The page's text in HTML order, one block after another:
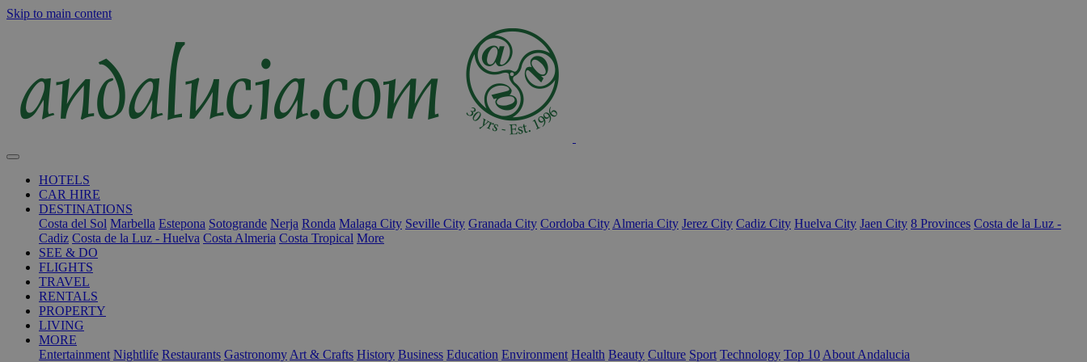
Skip to main content
HOTELS
CAR HIRE
DESTINATIONS
Costa del Sol Marbella Estepona Sotogrande Nerja Ronda Malaga City Seville City Granada City Cordoba City Almeria City Jerez City Cadiz City Huelva City Jaen City 8 Provinces Costa de la Luz -
Cadiz Costa de la Luz - Huelva Costa Almeria Costa Tropical More
SEE & DO
FLIGHTS
TRAVEL
RENTALS
PROPERTY
LIVING
MORE
Entertainment Nightlife Restaurants Gastronomy Art & Crafts History Business Education Environment Health Beauty Culture Sport Technology Top 10 About Andalucia